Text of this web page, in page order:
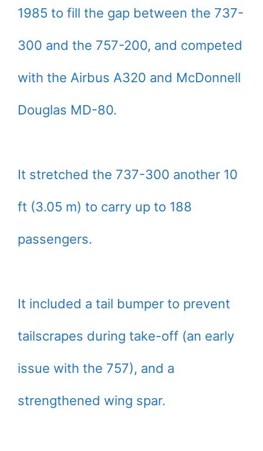
1985 to fill the gap between the 737-
300 and the 757-200, and competed
with the Airbus A320 and McDonnell
Douglas MD-80.
It stretched the 737-300 another 10
ft (3.05 m) to carry up to 188
passengers.
It included a tail bumper to prevent
tailscrapes during take-off (an early
issue with the 757), and a
strengthened wing spar.